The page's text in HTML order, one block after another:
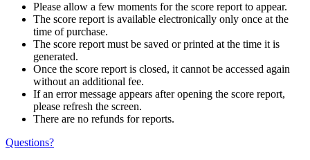
Please allow a few moments for the score report to appear.
The score report is available electronically only once at the
time of purchase.
The score report must be saved or printed at the time it is
generated.
Once the score report is closed, it cannot be accessed again
without an additional fee.
If an error message appears after opening the score report,
please refresh the screen.
There are no refunds for reports.
Questions?